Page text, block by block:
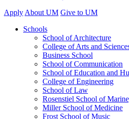
Apply About UM Give to UM
Schools
School of Architecture
College of Arts and
Business School
School of Communication
School of Education and
College of Engineering
School of Law
Rosenstiel School of
Miller School of Medicine
Frost School of Music